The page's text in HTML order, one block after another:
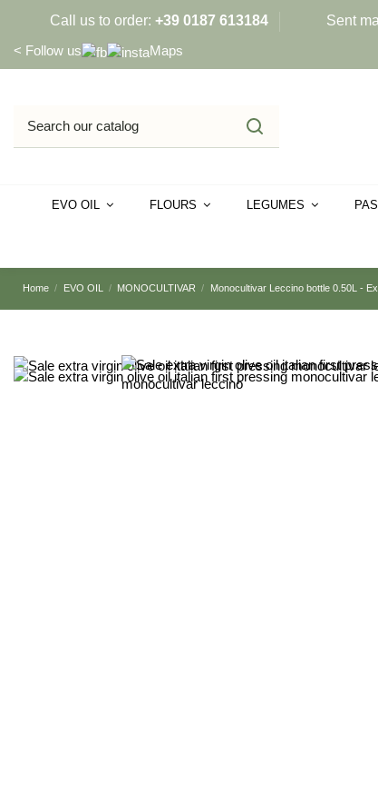
Call us to order: +39 0187 613184 Sent
< Follow us Maps
EVO OIL FLOURS LEGUMES
Home EVO OIL MONOCULTIVAR Monocultivar Leccino bottle 0.50L -